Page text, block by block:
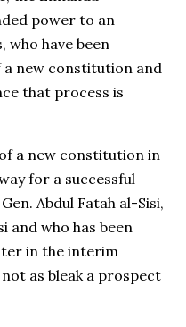
power to an
have been
new constitution and
that process is
a new constitution in
for a successful
Abdul Fatah al-Sisi,
and who has been
in the interim
as bleak a prospect